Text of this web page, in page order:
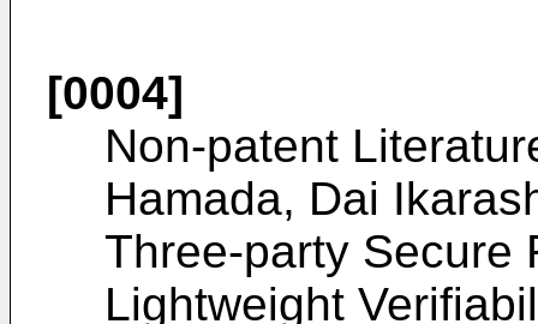
[0004]
Non-patent
Hamada, Dai
Three-party Secure
Lightweight